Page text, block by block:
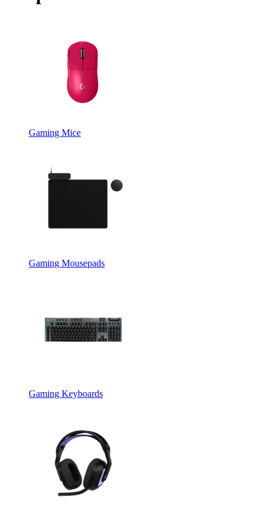
Gaming Mice
Gaming Mousepads
Gaming Keyboards